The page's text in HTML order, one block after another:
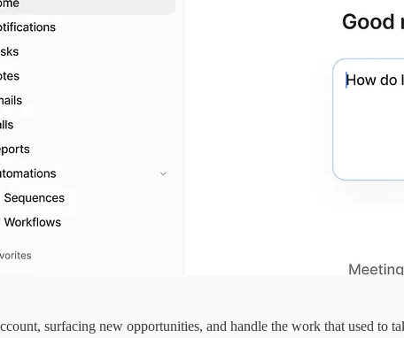
surfacing new opportunities, and handle the work that used to